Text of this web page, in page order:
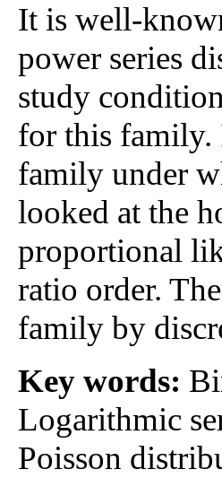
It is well-
power series
study
for this family.
family under
looked at the
proportional
ratio order.
family by
Key words:
Logarithmic
Poisson